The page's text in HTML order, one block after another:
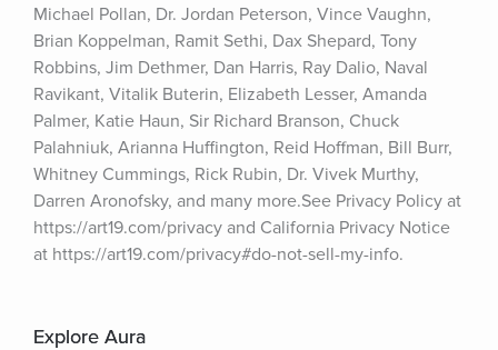
Michael Pollan, Dr. Jordan Peterson, Vince Vaughn,
Brian Koppelman, Ramit Sethi, Dax Shepard, Tony
Robbins, Jim Dethmer, Dan Harris, Ray Dalio, Naval
Ravikant, Vitalik Buterin, Elizabeth Lesser, Amanda
Palmer, Katie Haun, Sir Richard Branson, Chuck
Palahniuk, Arianna Huffington, Reid Hoffman, Bill Burr,
Whitney Cummings, Rick Rubin, Dr. Vivek Murthy,
Darren Aronofsky, and many more.See Privacy Policy at
https://art19.com/privacy and California Privacy Notice
at https://art19.com/privacy#do-not-sell-my-info.
Explore Aura